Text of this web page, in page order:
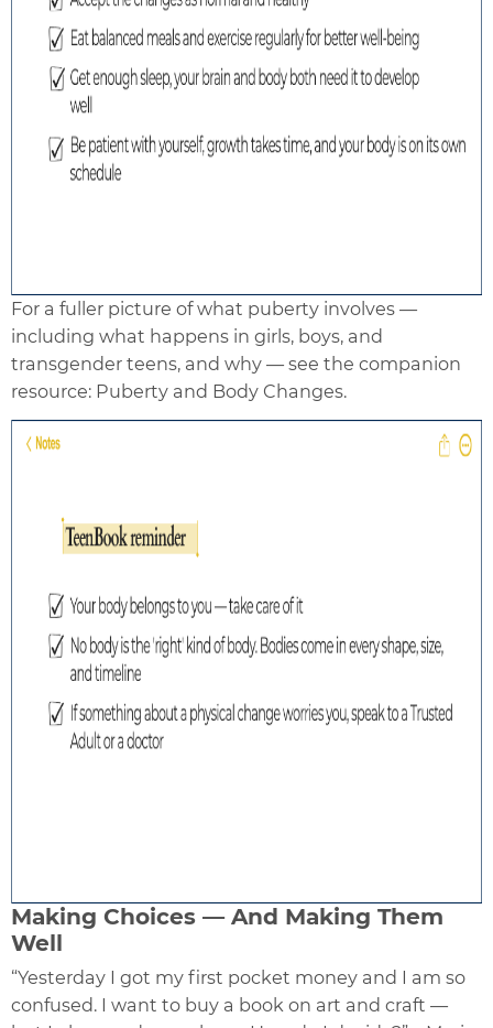
For a fuller picture of what puberty involves —
including what happens in girls, boys, and
transgender teens, and why — see the companion
resource: Puberty and Body Changes.
Making Choices — And Making Them
Well
“Yesterday I got my first pocket money and I am so
confused. I want to buy a book on art and craft —